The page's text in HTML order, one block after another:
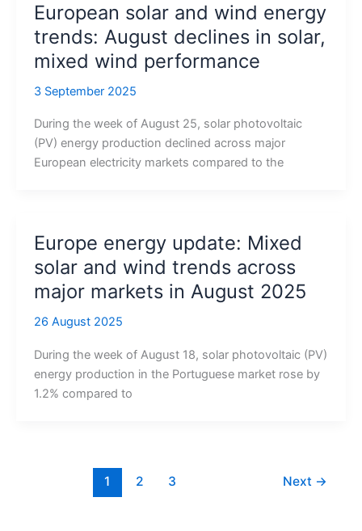
European solar and wind energy
trends: August declines in solar,
mixed wind performance
3 September 2025
During the week of August 25, solar photovoltaic
(PV) energy production declined across major
European electricity markets compared to the
Europe energy update: Mixed
solar and wind trends across
major markets in August 2025
26 August 2025
During the week of August 18, solar photovoltaic (PV)
energy production in the Portuguese market rose by
1.2% compared to
1 2 3 Next →